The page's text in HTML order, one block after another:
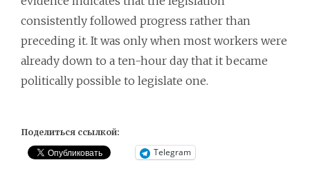
consistently followed progress rather than
preceding it. It was only when most workers were
already down to a ten-hour day that it became
politically possible to legislate one.
Поделиться ссылкой:
Telegram